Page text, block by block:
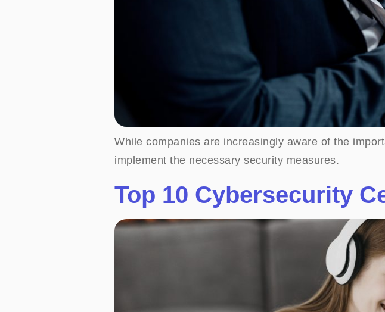
While companies are increasingly aware of the
implement the necessary security measures.
Top 10 Cybersecurity